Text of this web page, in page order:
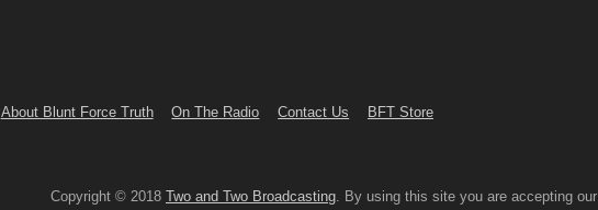
About Blunt Force Truth On The Radio Contact Us BFT Store
Copyright © 2018 Two and Two Broadcasting . By using this site you are accepting our